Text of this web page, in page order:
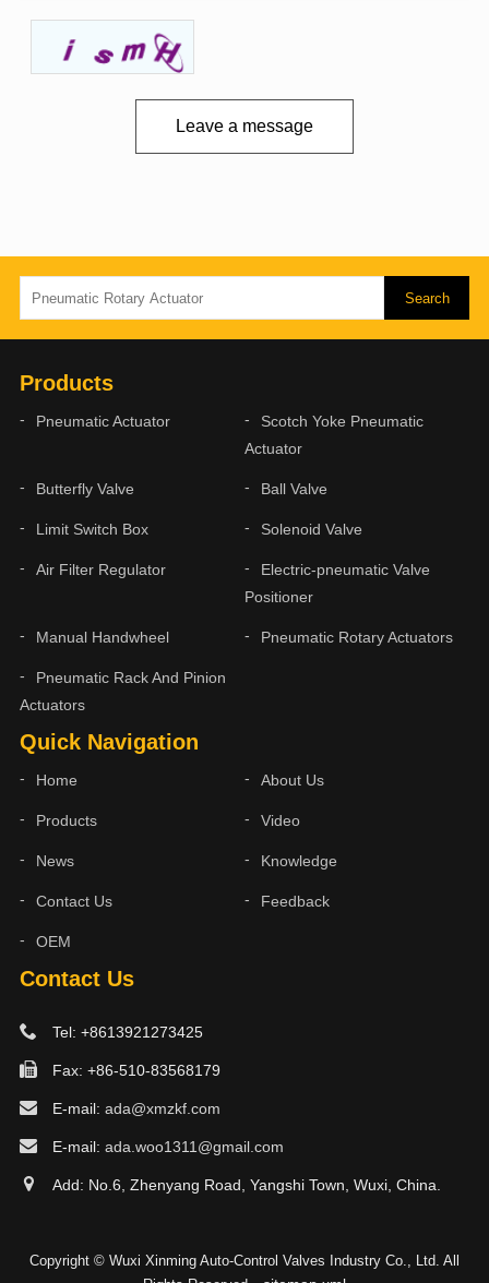
Leave a message
Contact Us
Tel: +8613921273425
Fax: +86-510-83568179
E-mail: ada@xmzkf.com
E-mail: ada.woo1311@gmail.com
Add: No.6, Zhenyang Road, Yangshi Town, Wuxi, China.
Quick Navigation
Home About Us
Products Video
News Knowledge
Contact Us Feedback
OEM
Products
Pneumatic Actuator
Scotch Yoke Pneumatic
Actuator
Butterfly Valve Ball Valve
Limit Switch Box Solenoid Valve
Air Filter Regulator
Electric-pneumatic Valve
Positioner
Manual Handwheel Pneumatic Rotary Actuators
Pneumatic Rack And Pinion
Actuators
Copyright © Wuxi Xinming Auto-Control Valves Industry Co., Ltd. All